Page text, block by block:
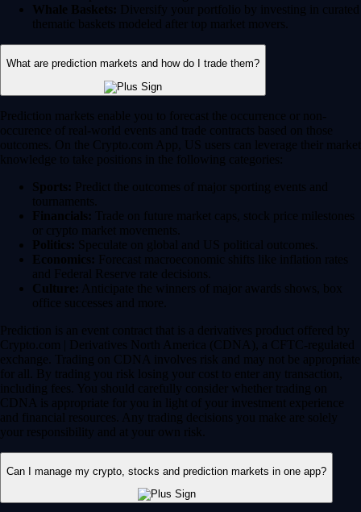
Whale Baskets: Diversify your portfolio by investing in curated
thematic baskets modeled after top market movers.
What are prediction markets and how do I trade them?
Prediction markets enable you to forecast the occurrence or non-
occurence of real-world events and trade contracts based on those
outcomes. On the Crypto.com App, US users can leverage their market
knowledge to take positions in the following categories:
Sports: Predict the outcomes of major sporting events and
tournaments.
Financials: Trade on future market caps, stock price milestones
or crypto market movements.
Politics: Speculate on global and US political outcomes.
Economics: Forecast macroeconomic shifts like inflation rates
and Federal Reserve rate decisions.
Culture: Anticipate the winners of major awards shows, box
office successes and more.
Prediction is an event contract that is a derivatives product offered by
Crypto.com | Derivatives North America (CDNA), a CFTC-regulated
exchange. Trading on CDNA involves risk and may not be appropriate
for all. By trading you risk losing your cost to enter any transaction,
including fees. You should carefully consider whether trading on
CDNA is appropriate for you in light of your investment experience
and financial resources. Any trading decisions you make are solely
your responsibility and at your own risk.
Can I manage my crypto, stocks and prediction markets in one app?